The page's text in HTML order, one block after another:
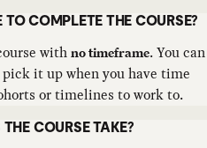
TO COMPLETE THE COURSE?
with no timeframe. You can
it up when you have time
or timelines to work to.
COURSE TAKE?